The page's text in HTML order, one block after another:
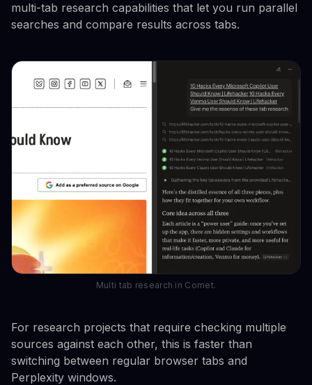
multi-tab research capabilities that let you run parallel
searches and compare results across tabs.
Multi tab research in Comet.
For research projects that require checking multiple
sources against each other, this is faster than
switching between regular browser tabs and
Perplexity windows.